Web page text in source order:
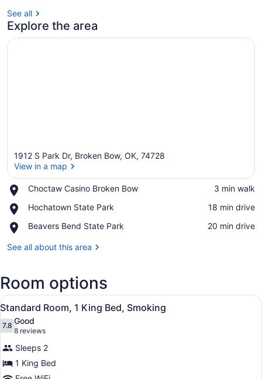
See all
Explore the area
1912 S Park Dr, Broken Bow, OK, 74728
View in a map
Choctaw Casino Broken Bow
Place,
Casino
Bow
‪3 min walk‬
Hochatown State Park
Place,
State
‪18 min drive‬
Beavers Bend State Park
Place,
Bend
‪20 min drive‬
See all about this area
Room options
View
all
photos
for
Standard
Room,
A hotel room with a bed, a desk,
3
Standard Room, 1 King Bed, Smoking
7.87.8 out of 10
Good
8 reviews
(8
reviews)
Sleeps 2
1 King Bed